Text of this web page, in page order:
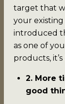
target that
your
introduced
as one of
products,
2. More
good